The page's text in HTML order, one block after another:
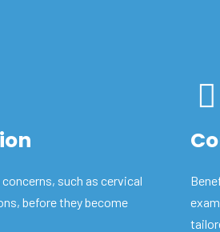
such as cervical
before they become